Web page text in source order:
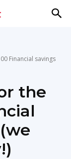
Financial savings
the